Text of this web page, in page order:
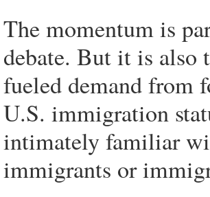
The momentum is
debate. But it is also
fueled demand from
U.S. immigration
intimately familiar
immigrants or